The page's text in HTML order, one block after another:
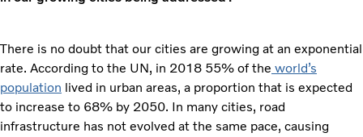
There is no doubt that our cities are growing at an exponential
rate. According to the UN, in 2018 55% of the world’s
population lived in urban areas, a proportion that is expected
to increase to 68% by 2050. In many cities, road
infrastructure has not evolved at the same pace, causing